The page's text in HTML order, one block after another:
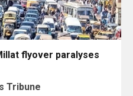
flyover paralyses
Tribune